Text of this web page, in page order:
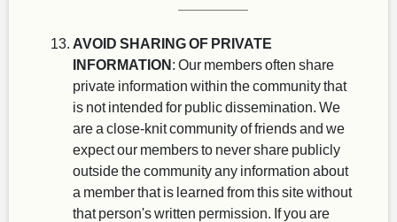
AVOID SHARING OF PRIVATE
INFORMATION: Our members often share
private information within the community that
is not intended for public dissemination. We
are a close-knit community of friends and we
expect our members to never share publicly
outside the community any information about
a member that is learned from this site without
that person's written permission. If you are